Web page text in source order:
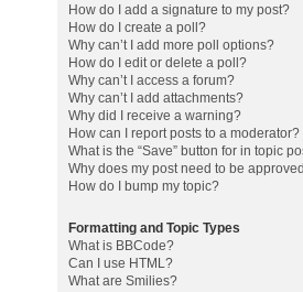
How do I add a signature to my post?
How do I create a poll?
Why can’t I add more poll options?
How do I edit or delete a poll?
Why can’t I access a forum?
Why can’t I add attachments?
Why did I receive a warning?
How can I report posts to a moderator?
What is the “Save” button for in topic
Why does my post need to be
How do I bump my topic?
Formatting and Topic Types
What is BBCode?
Can I use HTML?
What are Smilies?